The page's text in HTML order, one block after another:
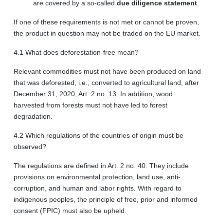
are covered by a so-called due diligence statement
If one of these requirements is not met or cannot be proven,
the product in question may not be traded on the EU market.
4.1 What does deforestation-free mean?
Relevant commodities must not have been produced on land
that was deforested, i.e., converted to agricultural land, after
December 31, 2020, Art. 2 no. 13. In addition, wood
harvested from forests must not have led to forest
degradation.
4.2 Which regulations of the countries of origin must be
observed?
The regulations are defined in Art. 2 no. 40. They include
provisions on environmental protection, land use, anti-
corruption, and human and labor rights. With regard to
indigenous peoples, the principle of free, prior and informed
consent (FPIC) must also be upheld.